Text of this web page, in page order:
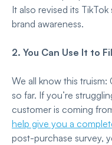
It also revised its
brand awareness.
2. You Can Use It to
We all know this
so far. If you’re
customer is coming
help give you a
post-purchase survey,